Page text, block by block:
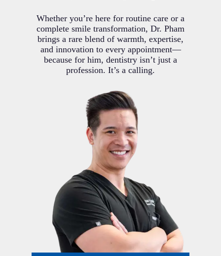
Whether you’re here for routine care or a
complete smile transformation, Dr. Pham
brings a rare blend of warmth, expertise,
and innovation to every appointment—
because for him, dentistry isn’t just a
profession. It’s a calling.